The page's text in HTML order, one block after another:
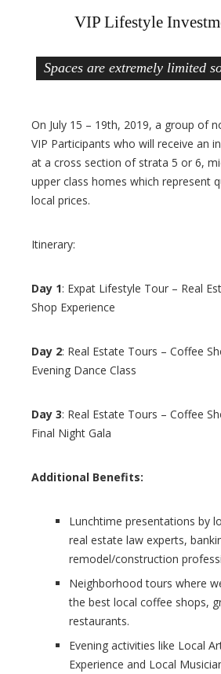
VIP Lifestyle
Spaces are extremely limited
On July 15 – 19th, 2019, a group of
VIP Participants who will receive an
at a cross section of strata 5 or 6,
upper class homes which represent
local prices.
Itinerary:
Day 1: Expat Lifestyle Tour – Real
Shop Experience
Day 2: Real Estate Tours – Coffee
Evening Dance Class
Day 3: Real Estate Tours – Coffee
Final Night Gala
Additional Benefits:
Lunchtime presentations by
real estate law experts,
remodel/construction
Neighborhood tours where
the best local coffee shops,
restaurants.
Evening activities like Local
Experience and Local